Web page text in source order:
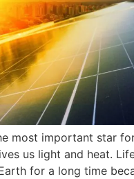
most important star
us light and heat.
for a long time